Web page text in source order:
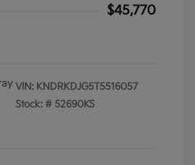
$45,770
VIN: KNDRKDJG5T5516057
Stock: # 52690KS